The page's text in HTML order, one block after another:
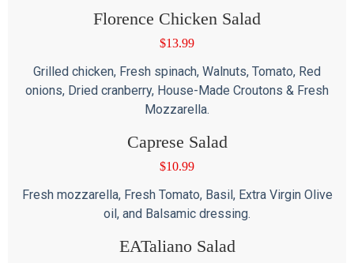
Florence Chicken Salad
$13.99
Grilled chicken, Fresh spinach, Walnuts, Tomato, Red
onions, Dried cranberry, House-Made Croutons & Fresh
Mozzarella.
Caprese Salad
$10.99
Fresh mozzarella, Fresh Tomato, Basil, Extra Virgin Olive
oil, and Balsamic dressing.
EATaliano Salad